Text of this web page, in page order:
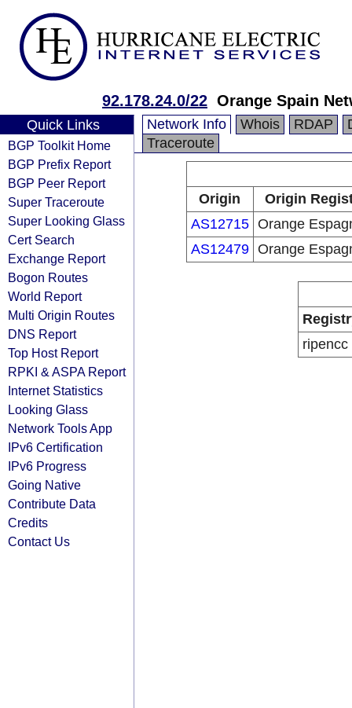
92.178.24.0/22 Orange Spain
Quick Links
BGP Toolkit Home
BGP Prefix Report
BGP Peer Report
Super Traceroute
Super Looking Glass
Cert Search
Exchange Report
Bogon Routes
World Report
Multi Origin Routes
DNS Report
Top Host Report
RPKI & ASPA Report
Internet Statistics
Looking Glass
Network Tools App
IPv6 Certification
IPv6 Progress
Going Native
Contribute Data
Credits
Contact Us
Network Info Whois RDAP
Traceroute
Origin
Origin
AS12715 Orange
AS12479 Orange
ripencc